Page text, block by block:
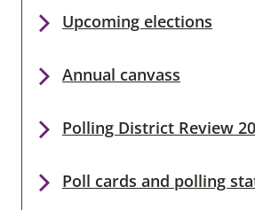
Upcoming elections
Annual canvass
Polling District Review
Poll cards and polling